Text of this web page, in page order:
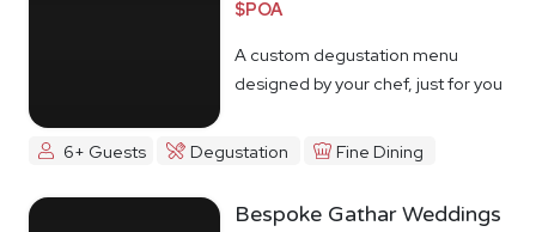
$POA
A custom degustation menu
designed by your chef, just for you
6+ Guests Degustation Fine Dining
Bespoke Gathar Weddings